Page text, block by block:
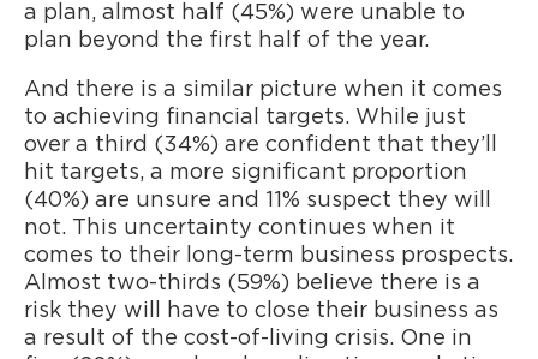
a plan, almost half (45%) were unable to
plan beyond the first half of the year.
And there is a similar picture when it comes
to achieving financial targets. While just
over a third (34%) are confident that they’ll
hit targets, a more significant proportion
(40%) are unsure and 11% suspect they will
not. This uncertainty continues when it
comes to their long-term business prospects.
Almost two-thirds (59%) believe there is a
risk they will have to close their business as
a result of the cost-of-living crisis. One in